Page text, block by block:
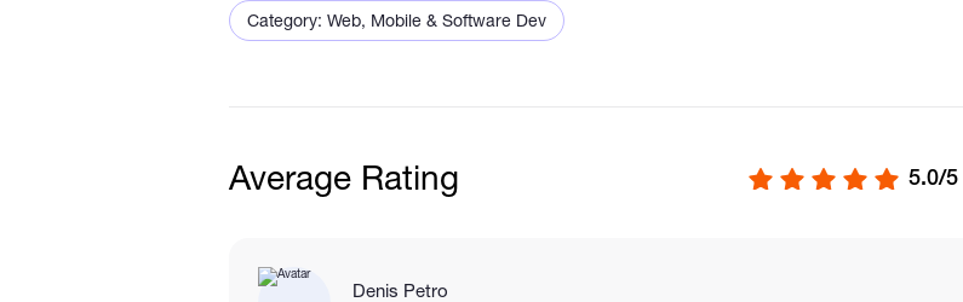
Let’s build something people love to use.
Token creation, staking, NFTs, or decentralized identity (DID) systems
Category: Web, Mobile & Software Dev
Average Rating 5.0/5
Denis Petro